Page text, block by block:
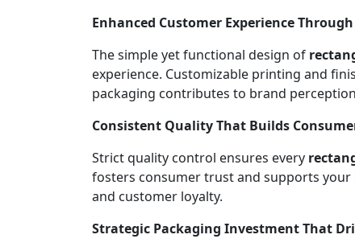
Enhanced Customer Experience
The simple yet functional design of
experience. Customizable printing and
packaging contributes to brand
Consistent Quality That Builds
Strict quality control ensures every
fosters consumer trust and supports
and customer loyalty.
Strategic Packaging Investment That